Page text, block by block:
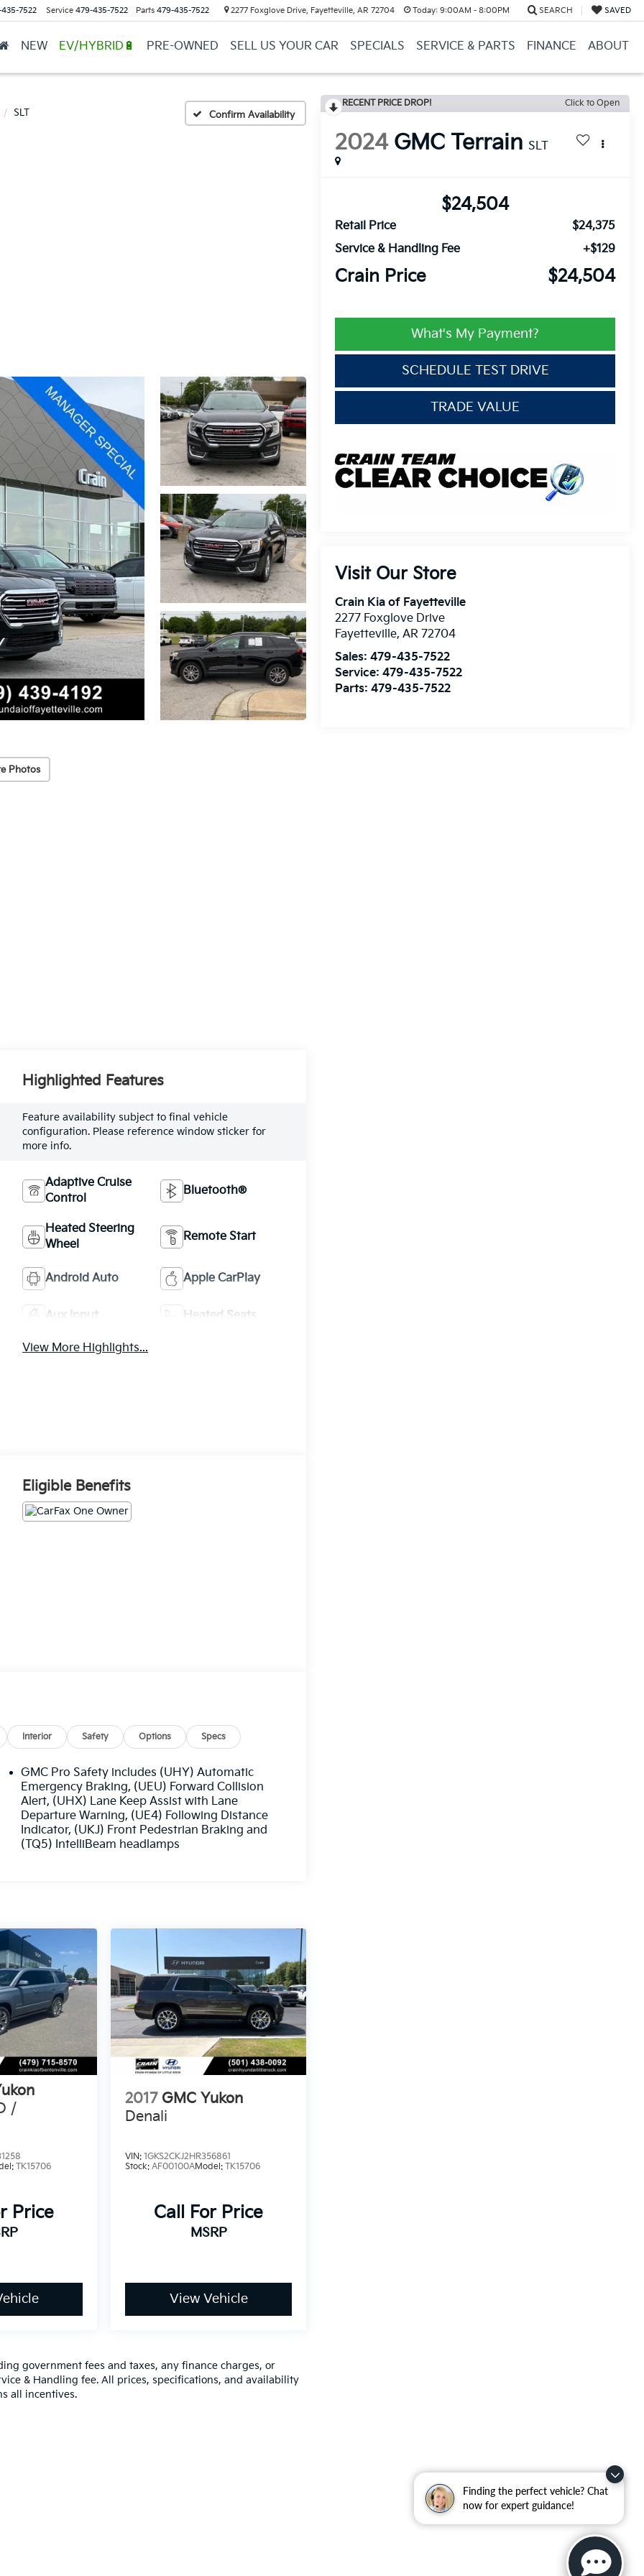
Finding the perfect vehicle? Chat
now for expert guidance!
7522 Service 479-435-7522 Parts 479-435-7522 2277 Foxglove Drive, Fayetteville, AR 72704 Today: 9:00AM - 8:00PM SEARCH SAVED
NEW EV/HYBRID🔋 PRE-OWNED SELL US YOUR CAR SPECIALS SERVICE & PARTS FINANCE ABOUT
SLT Confirm Availability
Photos
RECENT PRICE DROP! Click to Open
2024 GMC Terrain SLT
$24,504
Retail Price
$24,375
Service & Handling Fee
+$129
Crain Price $24,504
What's My Payment?
SCHEDULE TEST DRIVE
TRADE VALUE
Visit Our Store
Crain Kia of Fayetteville
2277 Foxglove Drive
Fayetteville,AR 72704
Sales:479-435-7522
Service:479-435-7522
Parts:479-435-7522
Highlighted Features
Feature availability subject to final vehicle
configuration. Please reference window sticker for
more info.
Adaptive Cruise
Control
Bluetooth®
Heated Steering
Wheel
Remote Start
Android Auto Apple CarPlay
Aux Input Heated Seats
View More Highlights...
Eligible Benefits
Interior Safety Options Specs
GMC Pro Safety includes (UHY) Automatic
Emergency Braking, (UEU) Forward Collision
Alert, (UHX) Lane Keep Assist with Lane
Departure Warning, (UE4) Following Distance
Indicator, (UKJ) Front Pedestrian Braking and
(TQ5) IntelliBeam headlamps
/
TK15706
Price
2017 GMC Yukon
Denali
VIN:1GKS2CKJ2HR356861
Stock:AF00100AModel:TK15706
Call For Price
MSRP
View Vehicle
government fees and taxes, any finance charges, or
& Handling fee. All prices, specifications, and availability
all incentives.